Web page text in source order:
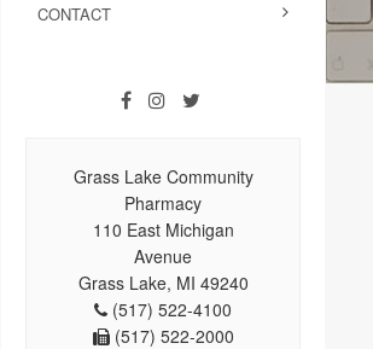
CONTACT
Grass Lake Community
Pharmacy
110 East Michigan
Avenue
Grass Lake, MI 49240
(517) 522-4100
(517) 522-2000